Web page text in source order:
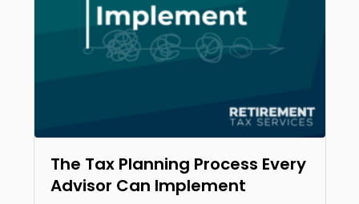
The Tax Planning Process Every
Advisor Can Implement